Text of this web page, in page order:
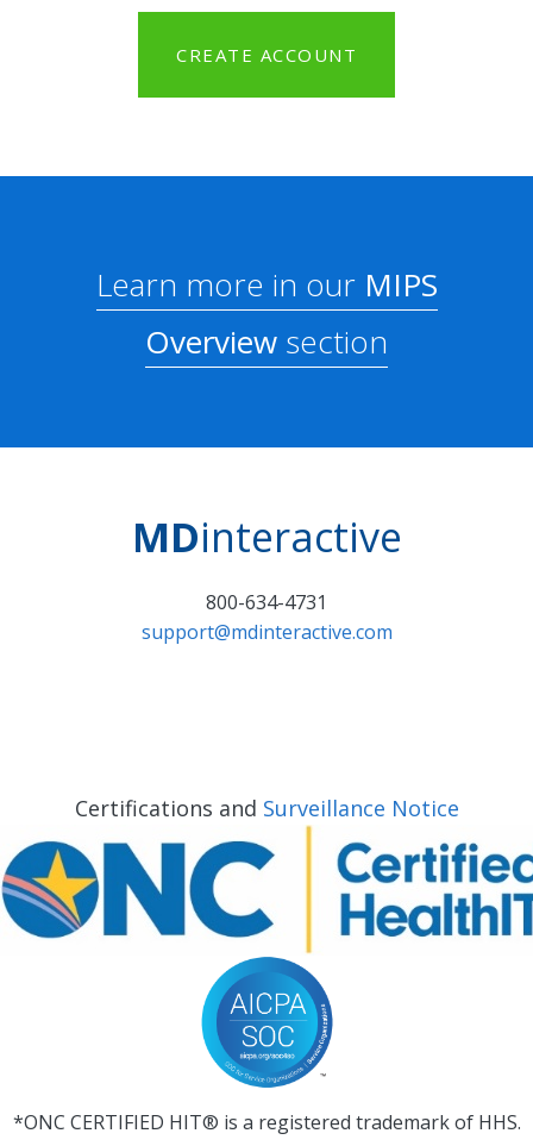
CREATE ACCOUNT
Learn more in ourMIPS
Overview section
MDinteractive
800-634-4731
support@mdinteractive.com
Certifications and Surveillance Notice
*ONC CERTIFIED HIT® is a registered trademark of HHS.